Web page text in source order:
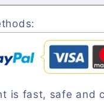
is fast, safe and